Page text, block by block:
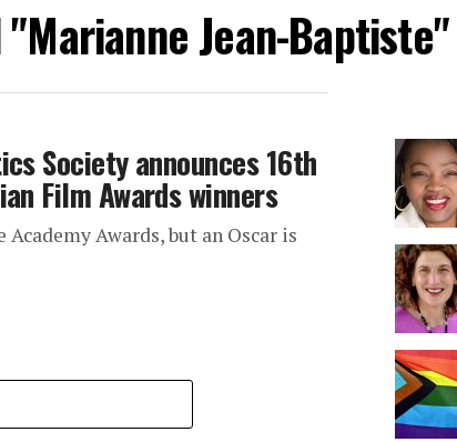
Jean-Baptiste"
Society announces 16th
Film Awards winners
Academy Awards, but an Oscar is